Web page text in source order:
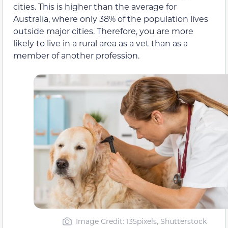
cities. This is higher than the average for
Australia, where only 38% of the population lives
outside major cities. Therefore, you are more
likely to live in a rural area as a vet than as a
member of another profession.
Image Credit: 135pixels, Shutterstock